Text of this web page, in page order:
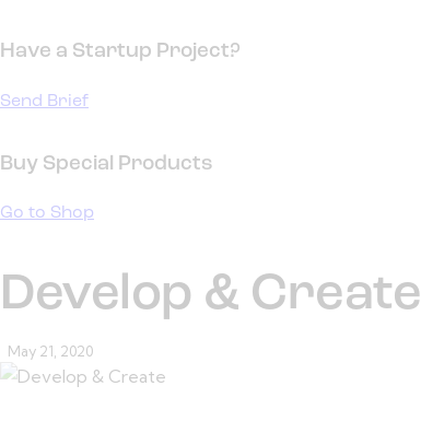
Have a Startup Project?
Send Brief
Buy Special Products
Go to Shop
Develop & Create
May 21, 2020